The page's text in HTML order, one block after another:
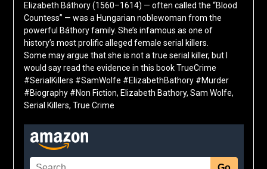
Elizabeth Báthory (1560–1614) — often called the “Blood
Countess” — was a Hungarian noblewoman from the
powerful Báthory family. She’s infamous as one of
history’s most prolific alleged female serial killers.
Some may argue that she is not a true serial killer, but I
would say read the evidence in this book TrueCrime
#SerialKillers #SamWolfe #ElizabethBathory #Murder
#Biography #Non Fiction, Elizabeth Bathory, Sam Wolfe,
Serial Killers, True Crime